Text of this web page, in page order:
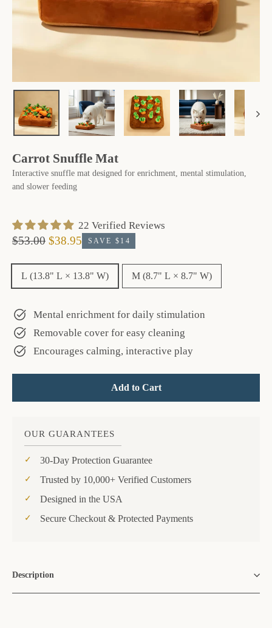
Carrot Snuffle Mat
Interactive snuffle mat designed for enrichment, mental stimulation,
and slower feeding
‎ 22 ‎Verified Reviews
Regular
price
$53.00
Sale
price
$38.95 SAVE $14
L (13.8" L × 13.8" W) M (8.7" L × 8.7" W)
Mental enrichment for daily stimulation
Removable cover for easy cleaning
Encourages calming, interactive play
Add to Cart
OUR GUARANTEES
30-Day Protection Guarantee
Trusted by 10,000+ Verified Customers
Designed in the USA
Secure Checkout & Protected Payments
Description